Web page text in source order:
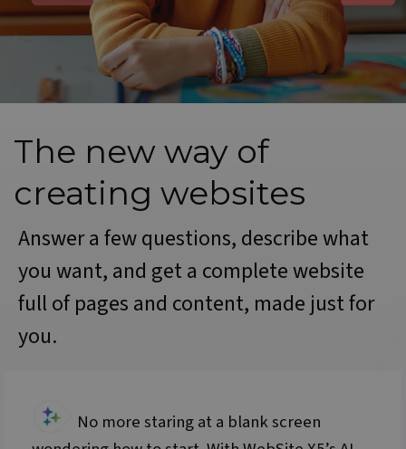
The new way of
creating websites
Answer a few questions, describe what
you want, and get a complete website
full of pages and content, made just for
you.
No more staring at a blank screen